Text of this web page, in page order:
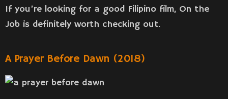
If you’re looking for a good Filipino film, On the
Job is definitely worth checking out.
A Prayer Before Dawn (2018)